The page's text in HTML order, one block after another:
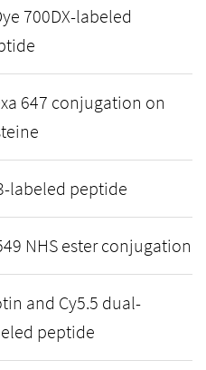
700DX-labeled
647 conjugation on
labeled peptide
NHS ester conjugation
and Cy5.5 dual-
peptide